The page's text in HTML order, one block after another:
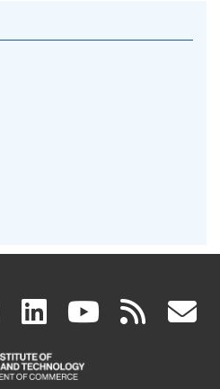
facebook
(link
is
linkedin
(link
is
(link rss